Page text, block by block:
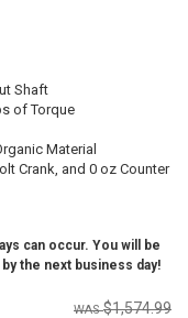
Shaft
of Torque
Material
Crank, and 0 oz Counter
can occur. You will be
the next business day!
$1,574.99